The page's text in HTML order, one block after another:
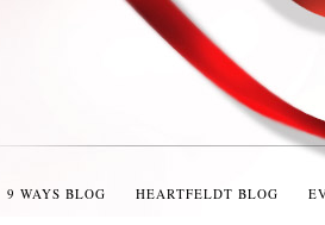
9 WAYS BLOG HEARTFELDT BLOG